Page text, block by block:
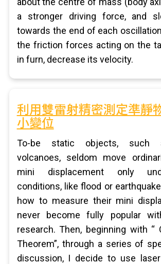
a stronger driving force, and
towards the end of each
the friction forces acting on the
in furn, decrease its velocity.
利用雙雷射精密測定準靜
小變位
To-be static objects, such
volcanoes, seldom move
mini displacement only
conditions, like flood or
how to measure their mini
never become fully popular
research. Then, beginning with “
Theorem”, through a series of
discussion, I decide to use